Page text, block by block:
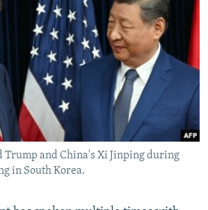
Trump and China's Xi Jinping during
in South Korea.